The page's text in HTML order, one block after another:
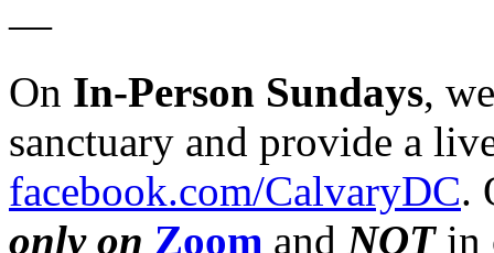
—
On In-Person Sundays,
sanctuary and provide a
facebook.com/CalvaryDC.
only on Zoom and NOTin